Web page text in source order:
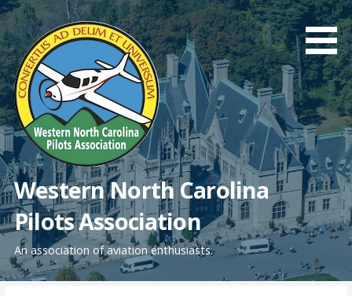
Skip
to
content
Western North Carolina
Pilots Association
An association of aviation enthusiasts.